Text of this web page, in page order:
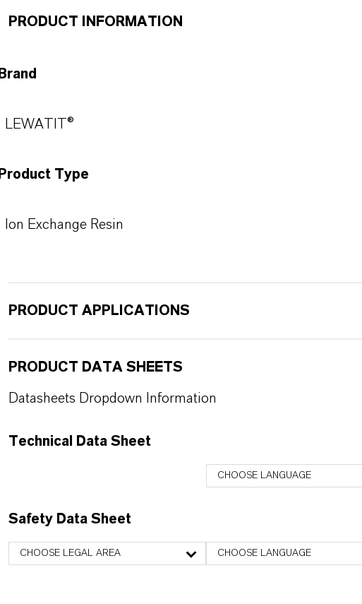
PRODUCT INFORMATION
Brand
LEWATIT®
Product Type
Ion Exchange Resin
PRODUCT APPLICATIONS
PRODUCT DATA SHEETS
Datasheets Dropdown Information
Technical Data Sheet
CHOOSE LANGUAGE
Safety Data Sheet
CHOOSE LEGAL AREA CHOOSE LANGUAGE